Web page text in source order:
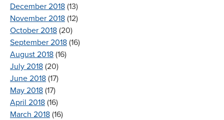
December 2018 (13)
November 2018 (12)
October 2018 (20)
September 2018 (16)
August 2018 (16)
July 2018 (20)
June 2018 (17)
May 2018 (17)
April 2018 (16)
March 2018 (16)